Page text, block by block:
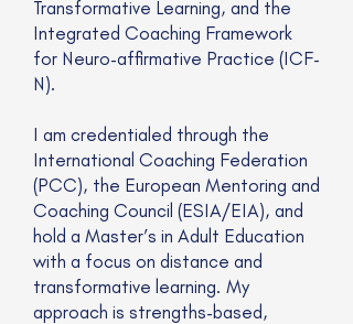
Transformative Learning, and the
Integrated Coaching Framework
for Neuro-affirmative Practice (ICF-
N).
I am credentialed through the
International Coaching Federation
(PCC), the European Mentoring and
Coaching Council (ESIA/EIA), and
hold a Master’s in Adult Education
with a focus on distance and
transformative learning. My
approach is strengths-based,